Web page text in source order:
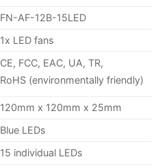
FN-AF-12B-15LED
1x LED fans
CE, FCC, EAC, UA, TR,
RoHS (environmentally friendly)
120mm x 120mm x 25mm
Blue LEDs
15 individual LEDs